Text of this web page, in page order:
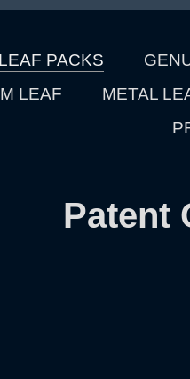
PACKS
LEAF
METAL
Patent